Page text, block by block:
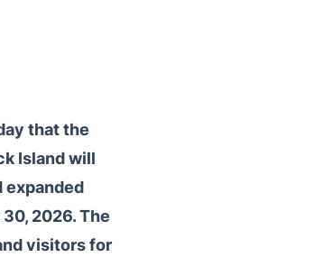
that the
Island will
expanded
2026. The
visitors for